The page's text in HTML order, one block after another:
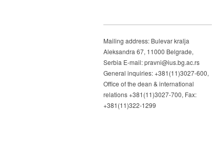
Mailing address: Bulevar kralja
Aleksandra 67, 11000 Belgrade,
Serbia E-mail: pravni@ius.bg.ac.rs
General inquiries: +381(11)3027-600,
Office of the dean & international
relations +381(11)3027-700, Fax:
+381(11)322-1299